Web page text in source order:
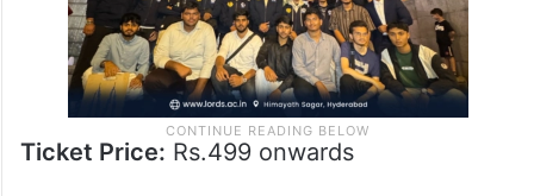
Ticket Price: Rs.499 onwards